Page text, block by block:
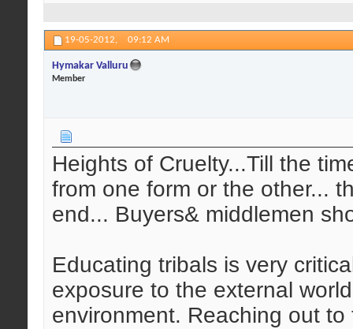
19-05-2012, 09:12 AM
Hymakar Valluru
Member
Heights of Cruelty...Till the
from one form or the other...
end... Buyers& middlemen
Educating tribals is very
exposure to the external
environment. Reaching out